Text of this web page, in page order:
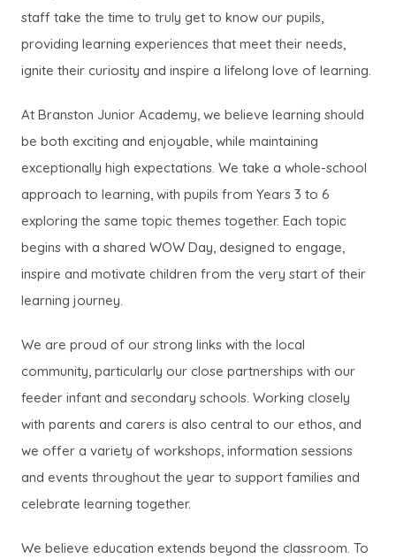
staff take the time to truly get to know our pupils,
providing learning experiences that meet their needs,
ignite their curiosity and inspire a lifelong love of learning.
At Branston Junior Academy, we believe learning should
be both exciting and enjoyable, while maintaining
exceptionally high expectations. We take a whole-school
approach to learning, with pupils from Years 3 to 6
exploring the same topic themes together. Each topic
begins with a shared WOW Day, designed to engage,
inspire and motivate children from the very start of their
learning journey.
We are proud of our strong links with the local
community, particularly our close partnerships with our
feeder infant and secondary schools. Working closely
with parents and carers is also central to our ethos, and
we offer a variety of workshops, information sessions
and events throughout the year to support families and
celebrate learning together.
We believe education extends beyond the classroom. To